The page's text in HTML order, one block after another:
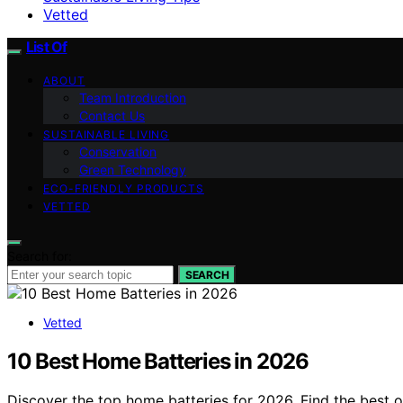
Vetted
List Of
ABOUT
Team Introduction
Contact Us
SUSTAINABLE LIVING
Conservation
Green Technology
ECO-FRIENDLY PRODUCTS
VETTED
SEARCH
Vetted
10 Best Home Batteries in 2026